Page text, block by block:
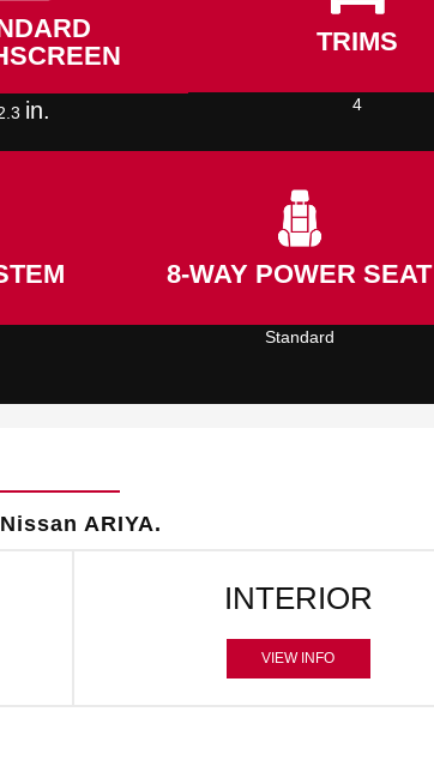
in.
TRIMS
4
8-WAY POWER SEAT
Standard
ARIYA.
INTERIOR
VIEW INFO